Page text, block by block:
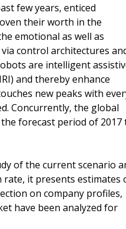
few years, enticed
their worth in the
emotional as well as
control architectures
are intelligent
and thereby enhance
new peaks with
Concurrently, the global
forecast period of 2017
of the current scenario
it presents estimates
on company profiles,
have been analyzed for